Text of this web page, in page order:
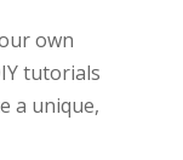
own
tutorials
a unique,